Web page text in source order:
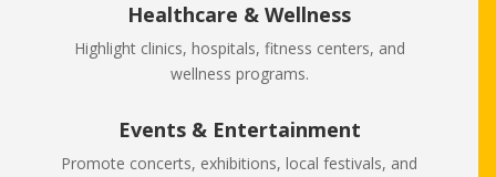
Healthcare & Wellness
Highlight clinics, hospitals, fitness centers, and
wellness programs.
Events & Entertainment
Promote concerts, exhibitions, local festivals, and